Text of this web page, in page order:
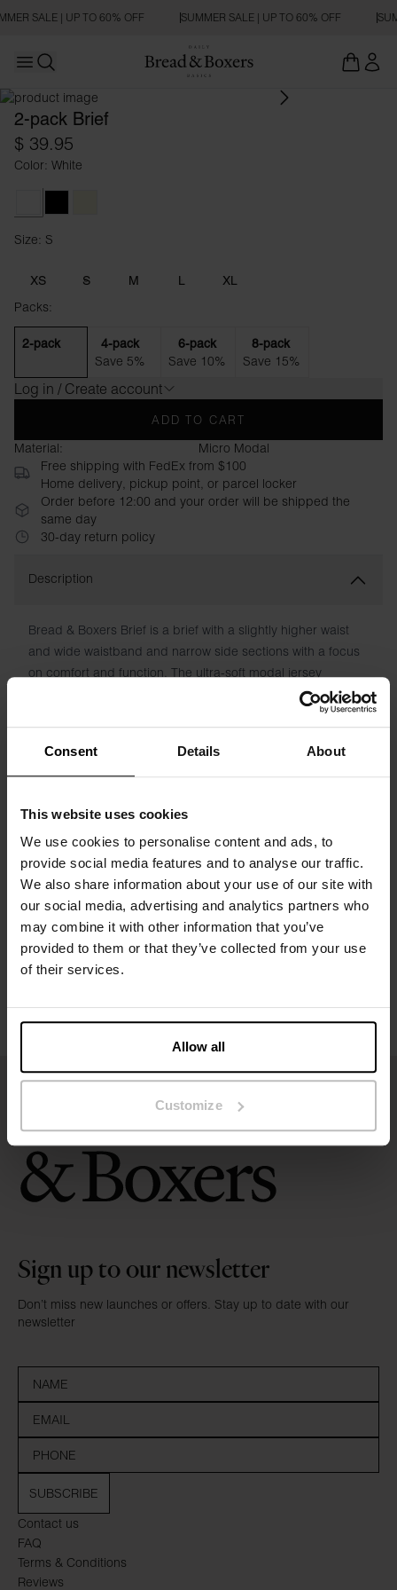
Consent Details About
This website uses cookies
We use cookies to personalise content and ads, to
provide social media features and to analyse our traffic.
We also share information about your use of our site with
our social media, advertising and analytics partners who
may combine it with other information that you’ve
provided to them or that they’ve collected from your use
of their services.
Allow all
Customize
SALE | UP TO 60% OFF SUMMER SALE | UP TO 60% OFF
Open main menu
2-pack Brief
$ 39.95
Color: White
Size: S
XS S M L XL
Packs:
2-pack 4-pack
Save 5%
6-pack
Save 10%
8-pack
Save 15%
Log in / Create account
ADD TO CART
Material:
Micro Modal
Free shipping with FedEx from $100
Home delivery, pickup point, or parcel locker
Order before 12:00 and your order will be shipped the
same day
30-day return policy
Description
Bread & Boxers Brief is a brief with a slightly higher waist
and wide waistband and narrow side sections with a focus
on comfort and function. The ultra-soft modal jersey
provides a superb fit that lasts wash after wash. No chafing
Material: 95% Micro Modal, 5% Elastane
Specification
Size guide
Washing instructions
Contact us
FAQ
Terms & Conditions
Reviews
Sign up to our newsletter
Don’t miss new launches or offers. Stay up to date with our
newsletter
SUBSCRIBE